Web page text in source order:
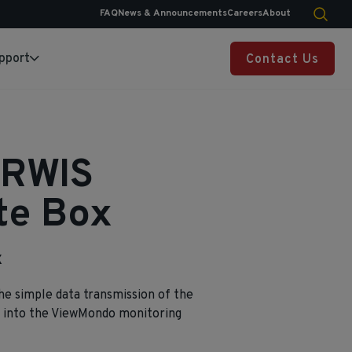
FAQNews & AnnouncementsCareersAbout
Contact Us
Box
simple data transmission of the
the ViewMondo monitoring